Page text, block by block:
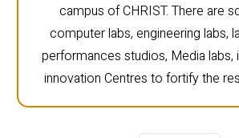
campus of CHRIST. There are
computer labs, engineering labs,
performances studios, Media labs,
innovation Centres to fortify the